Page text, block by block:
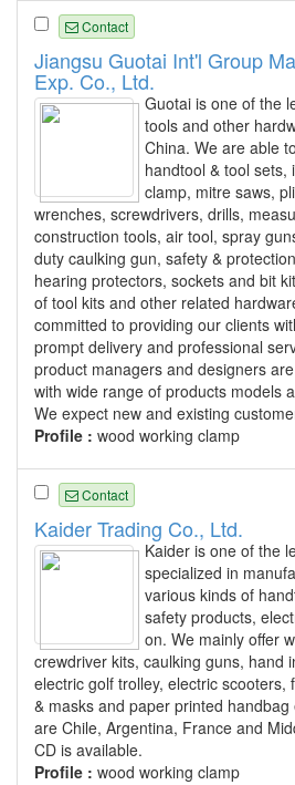
Contact
Jiangsu Guotai Int'l Group
Exp. Co., Ltd.
Guotai is one of the
tools and other
China. We are able
handtool & tool sets,
clamp, mitre saws,
wrenches, screwdrivers, drills,
construction tools, air tool, spray
duty caulking gun, safety &
hearing protectors, sockets and bit
of tool kits and other related
committed to providing our clients
prompt delivery and professional
product managers and designers
with wide range of products models
We expect new and existing
Profile : wood working clamp
Contact
Kaider Trading Co., Ltd.
Kaider is one of the
specialized in
various kinds of
safety products,
on. We mainly offer
crewdriver kits, caulking guns, hand
electric golf trolley, electric scooters,
& masks and paper printed
are Chile, Argentina, France and
CD is available.
Profile : wood working clamp